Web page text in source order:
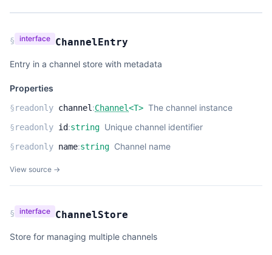
§ interface ChannelEntry
Entry in a channel store with metadata
Properties
§readonly channel :Channel<T> The channel instance
§readonly id:string Unique channel identifier
§readonly name:string Channel name
View source →
§ interface ChannelStore
Store for managing multiple channels